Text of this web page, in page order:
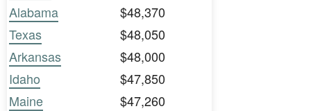
Alabama
$48,370
Texas
$48,050
Arkansas
$48,000
Idaho
$47,850
Maine
$47,260